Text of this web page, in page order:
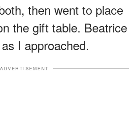
then went to place
the gift table. Beatrice
I approached.
ADVERTISEMENT